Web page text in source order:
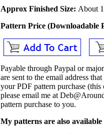
Approx Finished Size: About
Pattern Price (Downloadable
Payable through Paypal or
are sent to the email address
your PDF pattern purchase
please email me at
pattern purchase to you.
My patterns are also available